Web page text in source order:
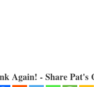
Again! - Share Pat's